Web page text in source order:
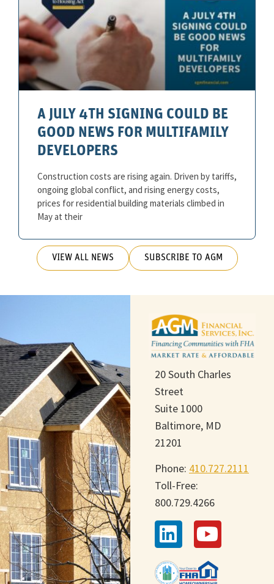
A JULY 4TH SIGNING COULD BE
GOOD NEWS FOR MULTIFAMILY
DEVELOPERS
Construction costs are rising again. Driven by tariffs,
ongoing global conflict, and rising energy costs,
prices for residential building materials climbed in
May at their
VIEW ALL NEWS SUBSCRIBE TO AGM
20 South Charles
Street
Suite 1000
Baltimore, MD
21201
Phone: 410.727.2111
Toll-Free:
800.729.4266